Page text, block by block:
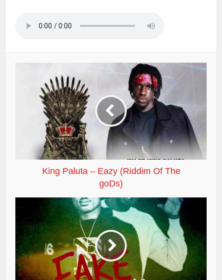
King Paluta – Eazy (Riddim Of The
goDs)